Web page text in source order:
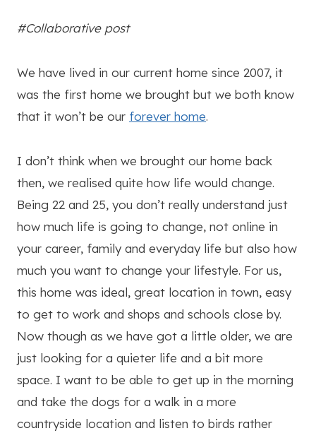
#Collaborative post
We have lived in our current home since 2007, it
was the first home we brought but we both know
that it won’t be our forever home.
I don’t think when we brought our home back
then, we realised quite how life would change.
Being 22 and 25, you don’t really understand just
how much life is going to change, not online in
your career, family and everyday life but also how
much you want to change your lifestyle. For us,
this home was ideal, great location in town, easy
to get to work and shops and schools close by.
Now though as we have got a little older, we are
just looking for a quieter life and a bit more
space. I want to be able to get up in the morning
and take the dogs for a walk in a more
countryside location and listen to birds rather